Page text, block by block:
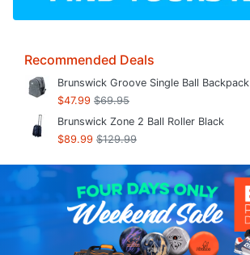
Recommended Deals
Brunswick Groove Single Ball Backpack
$47.99 $69.95
Brunswick Zone 2 Ball Roller Black
$89.99 $129.99